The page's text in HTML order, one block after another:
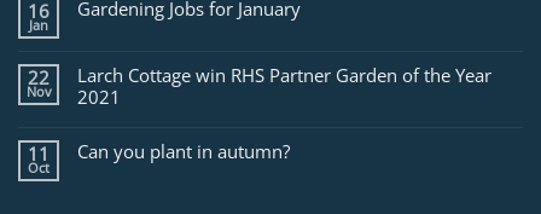
February
16
Jan
Gardening Jobs for January
22
Nov
Larch Cottage win RHS Partner Garden of the Year
2021
11
Oct
Can you plant in autumn?